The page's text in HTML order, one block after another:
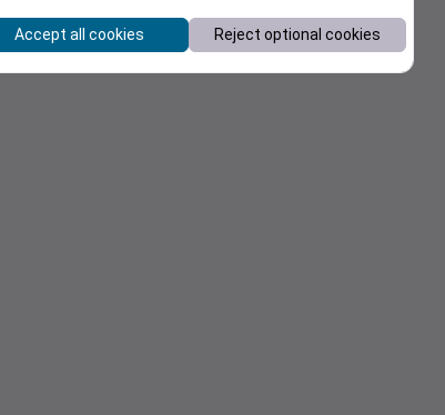
Accept all cookies Reject optional cookies